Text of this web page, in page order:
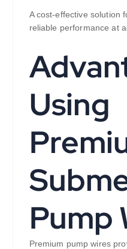
A cost-effective solution
reliable performance at
Using
Pump
Premium pump wires